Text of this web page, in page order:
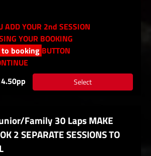
ADD YOUR 2nd SESSION
YOUR BOOKING
booking BUTTON
Select
Family 30 Laps MAKE
2 SEPARATE SESSIONS TO